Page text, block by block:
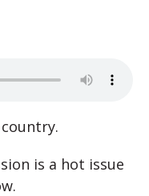
is a hot issue